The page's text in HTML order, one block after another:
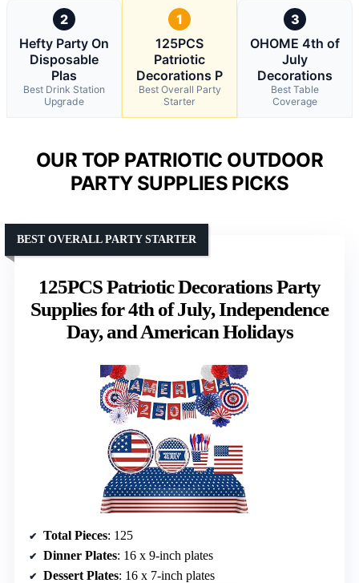
2
Hefty Party On
Disposable
Plas
Best Drink Station
Upgrade
1
125PCS
Patriotic
Decorations P
Best Overall Party
Starter
3
OHOME 4th of
July
Decorations
Best Table
Coverage
OUR TOP PATRIOTIC OUTDOOR
PARTY SUPPLIES PICKS
125PCS Patriotic Decorations Party
Supplies for 4th of July, Independence
Day, and American Holidays
BEST OVERALL PARTY STARTER
Total Pieces: 125
Dinner Plates: 16 x 9-inch plates
Dessert Plates: 16 x 7-inch plates